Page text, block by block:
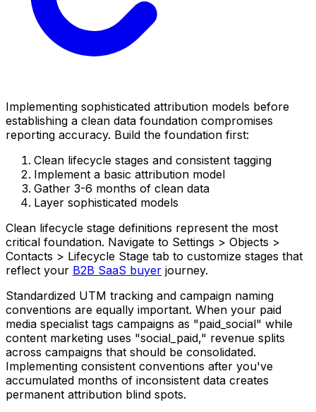
Implementing sophisticated attribution models before
establishing a clean data foundation compromises
reporting accuracy. Build the foundation first:
Clean lifecycle stages and consistent tagging
Implement a basic attribution model
Gather 3-6 months of clean data
Layer sophisticated models
Clean lifecycle stage definitions represent the most
critical foundation. Navigate to Settings > Objects >
Contacts > Lifecycle Stage tab to customize stages that
reflect your B2B SaaS buyer journey.
Standardized UTM tracking and campaign naming
conventions are equally important. When your paid
media specialist tags campaigns as "paid_social" while
content marketing uses "social_paid," revenue splits
across campaigns that should be consolidated.
Implementing consistent conventions after you've
accumulated months of inconsistent data creates
permanent attribution blind spots.